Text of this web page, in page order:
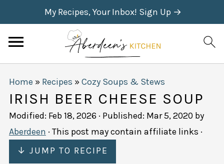
My Recipes, Your Inbox! Sign Up →
Home » Recipes »Cozy Soups & Stews
IRISH BEER CHEESE SOUP
Modified: Feb 18, 2026 · Published: Mar 5, 2020 by
Aberdeen · This post may contain affiliate links ·
↓ JUMP TO RECIPE